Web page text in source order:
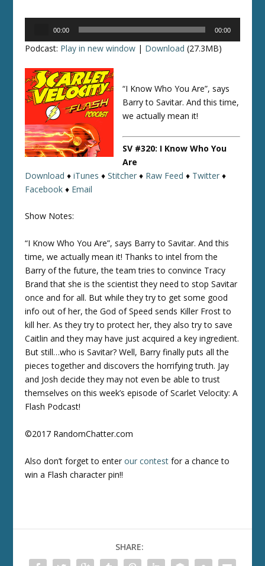
00:00 00:00
Podcast: Play in new window | Download (27.3MB)
“I Know Who You Are”, says
Barry to Savitar. And this time,
we actually mean it!
SV #320: I Know Who You
Are
Download ♦iTunes ♦Stitcher ♦ Raw Feed ♦ Twitter ♦
Facebook ♦ Email
Show Notes:
“I Know Who You Are”, says Barry to Savitar. And this
time, we actually mean it! Thanks to intel from the
Barry of the future, the team tries to convince Tracy
Brand that she is the scientist they need to stop Savitar
once and for all. But while they try to get some good
info out of her, the God of Speed sends Killer Frost to
kill her. As they try to protect her, they also try to save
Caitlin and they may have just acquired a key ingredient.
But still…who is Savitar? Well, Barry finally puts all the
pieces together and discovers the horrifying truth. Jay
and Josh decide they may not even be able to trust
themselves on this week’s episode of Scarlet Velocity: A
Flash Podcast!
©2017 RandomChatter.com
Also don’t forget to enterour contest for a chance to
win a Flash character pin!!
SHARE: